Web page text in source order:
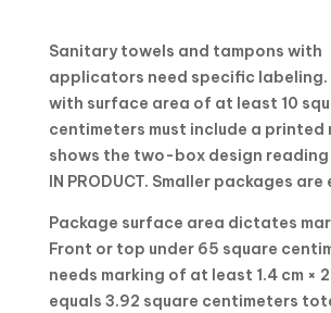
Sanitary towels and tampons with
applicators need specific labeling.
with surface area of at least 10
centimeters must include a printed
shows the two-box design reading
IN PRODUCT. Smaller packages are
Package surface area dictates
Front or top under 65 square
needs marking of at least 1.4 cm ×
equals 3.92 square centimeters